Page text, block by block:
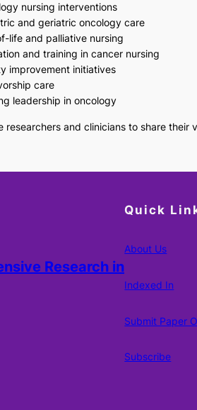
nursing interventions
and geriatric oncology care
life and palliative nursing
and training in cancer nursing
improvement initiatives
care
leadership in oncology
researchers and clinicians to share
Research in
Quick
About Us
Indexed In
Submit Paper
Subscribe